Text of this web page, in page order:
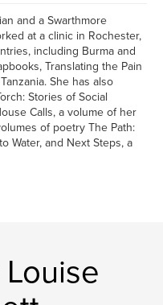
and a Swarthmore
at a clinic in Rochester,
including Burma and
Translating the Pain
She has also
Stories of Social
Calls, a volume of her
of poetry The Path:
Water, and Next Steps, a